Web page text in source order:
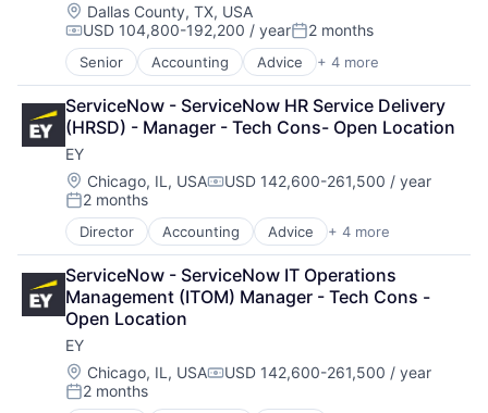
Location:
Dallas County, TX, USA
Compensation:
USD 104,800-192,200 / yearPosted:
2 months
Senior Accounting Advice + 4 more
Business Intelligence
Consulting
Financial Services
Professional Services
ServiceNow - ServiceNow HR Service Delivery
(HRSD) - Manager - Tech Cons- Open Location
EY
Location:
Chicago, IL, USACompensation:
USD 142,600-261,500 / year
Posted:
2 months
Director Accounting Advice + 4 more
Business Intelligence
Consulting
Financial Services
Professional Services
ServiceNow - ServiceNow IT Operations
Management (ITOM) Manager - Tech Cons -
Open Location
EY
Location:
Chicago, IL, USACompensation:
USD 142,600-261,500 / year
Posted:
2 months